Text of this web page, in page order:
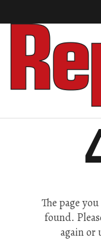
The page
found.
again or